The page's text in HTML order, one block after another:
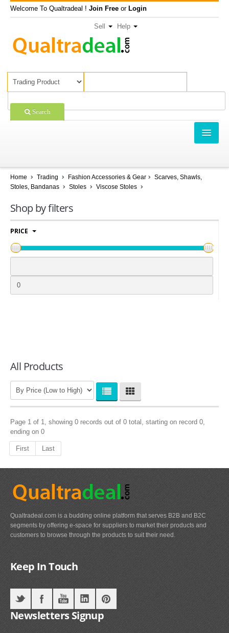
Welcome To Qualtradeal ! Join Free or Login
Sell Help
Search
SHOPPING
COMPANIES
LOGIN
Home Trading Fashion Accessories & Gear
Scarves, Shawls,
Stoles, Bandanas
Stoles Viscose Stoles
Shop by filters
PRICE
All Products
Page 1 of 1, showing 0 records out of 0 total, starting on record 0,
ending on 0
First Last
Qualtradeal.com is a budding online platform that serves B2B and B2C
segments by offering e-space for suppliers to market their products and
customers to browse through the products to suit their need.
Keep In Touch
Newsletters Signup